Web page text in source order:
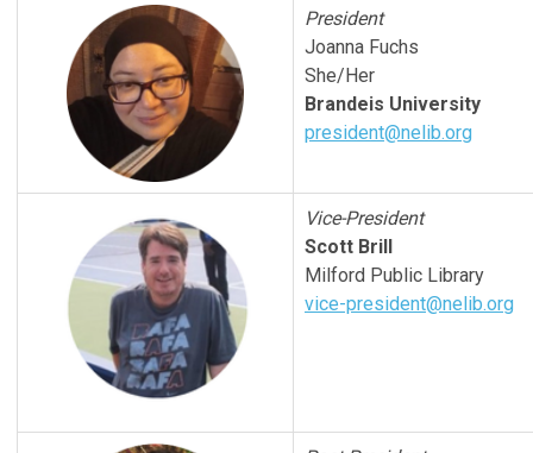
President
Joanna Fuchs
She/Her
Brandeis University
president@nelib.org
Vice-President
Scott Brill
Milford Public Library
vice-president@nelib.org